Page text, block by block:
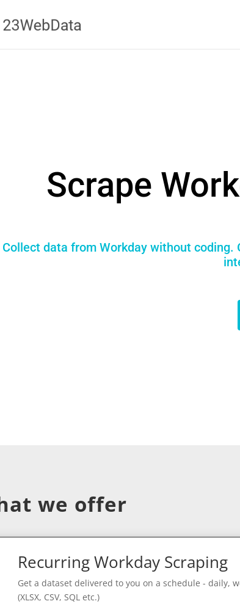
Scrape
Collect data from Workday without coding.
we offer
Recurring Workday Scraping
Get a dataset delivered to you on a schedule - daily,
(XLSX, CSV, SQL etc.)